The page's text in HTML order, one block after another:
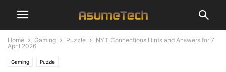
Home Gaming Puzzle
NYT Connections Hints and Answers for 7
April 2026
Gaming Puzzle